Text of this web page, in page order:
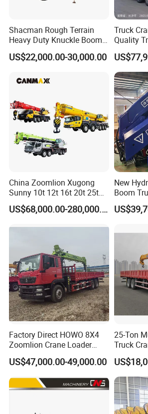
Shacman Rough Terrain
Heavy Duty Knuckle Boom
Crane Truck Folding
Telescopic Hydraulic Arm
US$22,000.00-30,000.00
Truck
Quality
Stc500
Max
China Zoomlion Xugong
Sunny 10t 12t 16t 20t 25t
30t 50t 55t 60t 80t 100t
Hydraulic Mobile Truck
Crane for Sale
US$68,000.00-280,000.00
New
Boom
Brazos
Factory Direct HOWO 8X4
Zoomlion Crane Loader
Crane Cranes Machines
Truck Mounted Crane Boom
Price
US$47,000.00-49,000.00
25-Ton
Truck